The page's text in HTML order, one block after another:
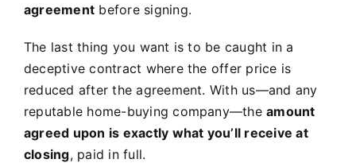
agreement before signing.
The last thing you want is to be caught in a
deceptive contract where the offer price is
reduced after the agreement. With us—and any
reputable home-buying company—theamount
agreed upon is exactly what you’ll receive at
closing, paid in full.